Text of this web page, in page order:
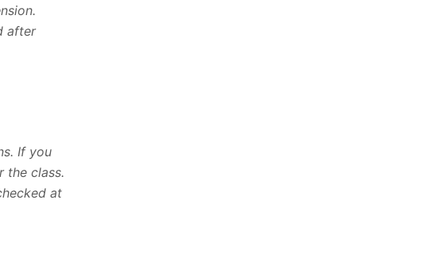
after
If you
the class.
at